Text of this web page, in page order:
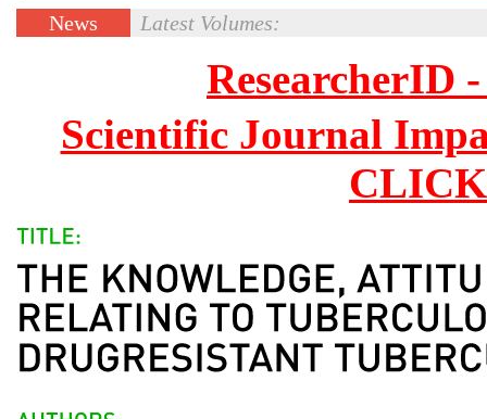
Special issues
News
Latest Volumes:
ResearcherID
Scientific Journal